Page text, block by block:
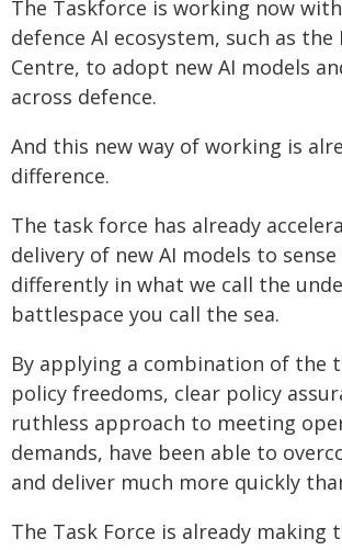
The Taskforce is working now
defence AI ecosystem, such as the
Centre, to adopt new AI models
across defence.
And this new way of working is
difference.
The task force has already
delivery of new AI models to
differently in what we call the
battlespace you call the sea.
By applying a combination of the
policy freedoms, clear policy
ruthless approach to meeting
demands, have been able to
and deliver much more quickly
The Task Force is already making